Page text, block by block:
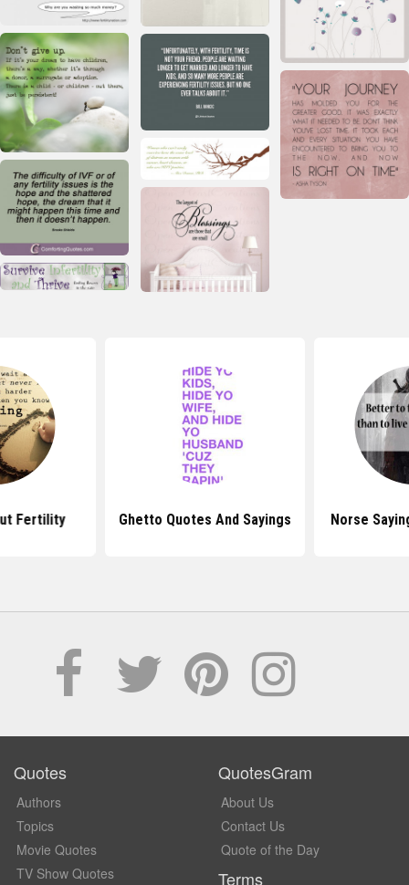
Fertility Ghetto Quotes And Sayings Norse
Quotes
Authors
Topics
Movie Quotes
TV Show Quotes
QuotesGram
About Us
Contact Us
Quote of the Day
Terms